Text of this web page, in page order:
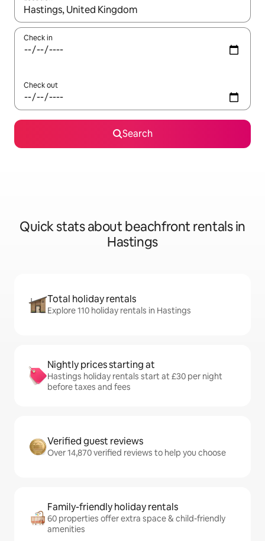
When results are available, navigate with the up and down
Check in
Check out
Search
Quick stats about beachfront rentals in
Hastings
Total holiday rentals
Explore 110 holiday rentals in Hastings
Nightly prices starting at
Hastings holiday rentals start at £30 per night
before taxes and fees
Verified guest reviews
Over 14,870 verified reviews to help you choose
Family-friendly holiday rentals
60 properties offer extra space & child-friendly
amenities